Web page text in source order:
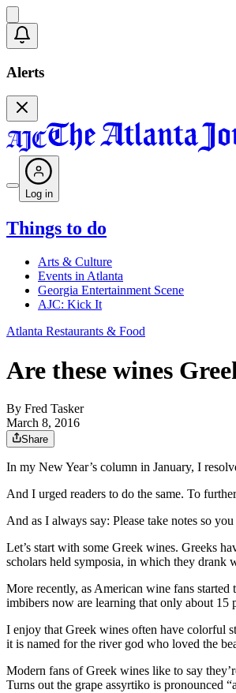
Alerts
Log in
Things to do
Arts & Culture
Events in Atlanta
Georgia Entertainment Scene
AJC: Kick It
Atlanta Restaurants & Food
Are these wines
By Fred Tasker
March 8, 2016
Share
In my New Year’s column in January, I
And I urged readers to do the same. To
And as I always say: Please take notes so
Let’s start with some Greek wines. Greeks
scholars held symposia, in which they drank
More recently, as American wine fans
imbibers now are learning that only about 15
I enjoy that Greek wines often have colorful
it is named for the river god who loved the
Modern fans of Greek wines like to say
Turns out the grape assyrtiko is pronounced